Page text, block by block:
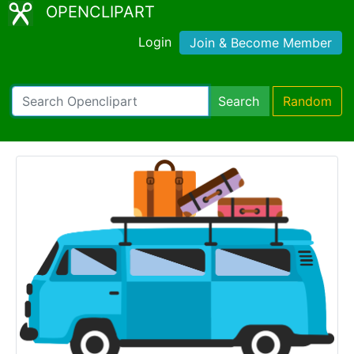
OPENCLIPART
Login Join & Become Member
Search Random